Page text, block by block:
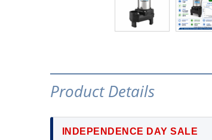
Product Details
INDEPENDENCE DAY SALE